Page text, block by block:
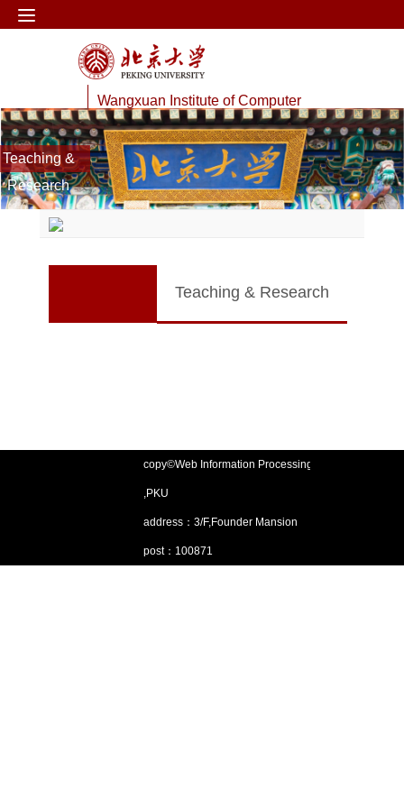
Wangxuan Institute of Computer
Technology
Web Information Processing Lab
Teaching &
Research
Teaching & Research
copy©Web Information Processing Lab
,PKU
address：3/F,Founder Mansion
post：100871